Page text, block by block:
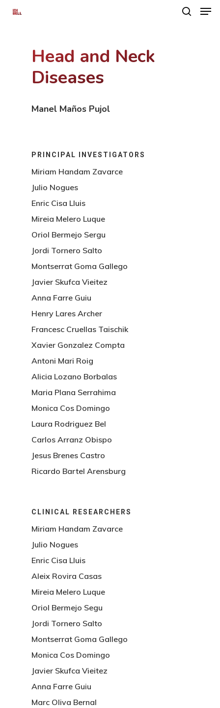
Hit enter to search or ESC to close
Head and Neck
Diseases
Manel Maños Pujol
PRINCIPAL INVESTIGATORS
Miriam Handam Zavarce
Julio Nogues
Enric Cisa Lluis
Mireia Melero Luque
Oriol Bermejo Sergu
Jordi Tornero Salto
Montserrat Goma Gallego
Javier Skufca Vieitez
Anna Farre Guiu
Henry Lares Archer
Francesc Cruellas Taischik
Xavier Gonzalez Compta
Antoni Mari Roig
Alicia Lozano Borbalas
Maria Plana Serrahima
Monica Cos Domingo
Laura Rodriguez Bel
Carlos Arranz Obispo
Jesus Brenes Castro
Ricardo Bartel Arensburg
CLINICAL RESEARCHERS
Miriam Handam Zavarce
Julio Nogues
Enric Cisa Lluis
Aleix Rovira Casas
Mireia Melero Luque
Oriol Bermejo Segu
Jordi Tornero Salto
Montserrat Goma Gallego
Monica Cos Domingo
Javier Skufca Vieitez
Anna Farre Guiu
Marc Oliva Bernal